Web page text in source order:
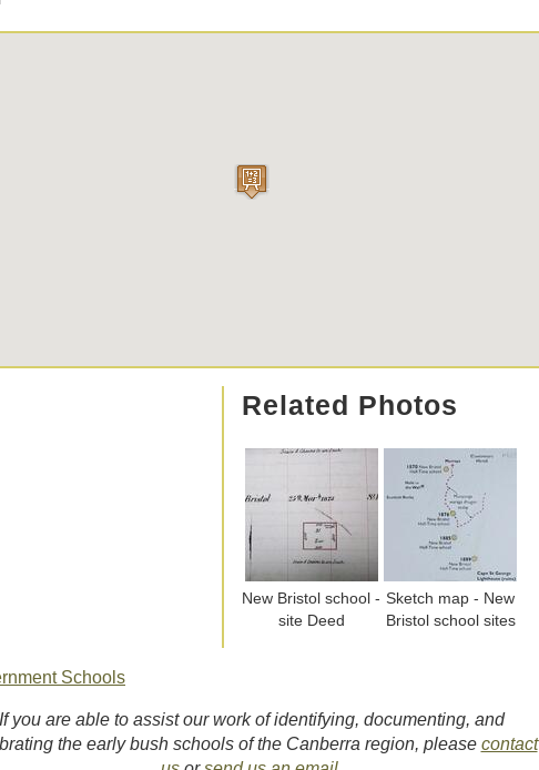
Related Photos
New Bristol school -
site Deed
Sketch map - New
Bristol school sites
Schools
If you are able to assist our work of identifying, documenting, and
the early bush schools of the Canberra region, please contact